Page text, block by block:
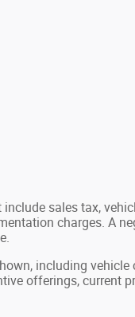
sales tax,
charges. A
including
offerings, current